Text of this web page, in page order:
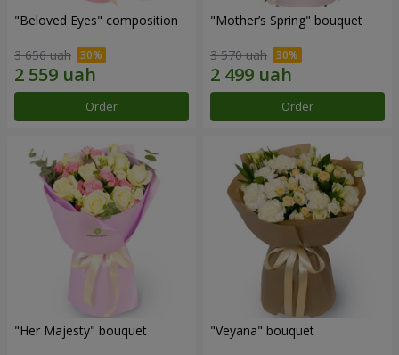
"Beloved Eyes" composition
3 656 uah
Order
"Mother’s Spring" bouquet
3 570 uah
Order
"Her Majesty" bouquet "Veyana" bouquet